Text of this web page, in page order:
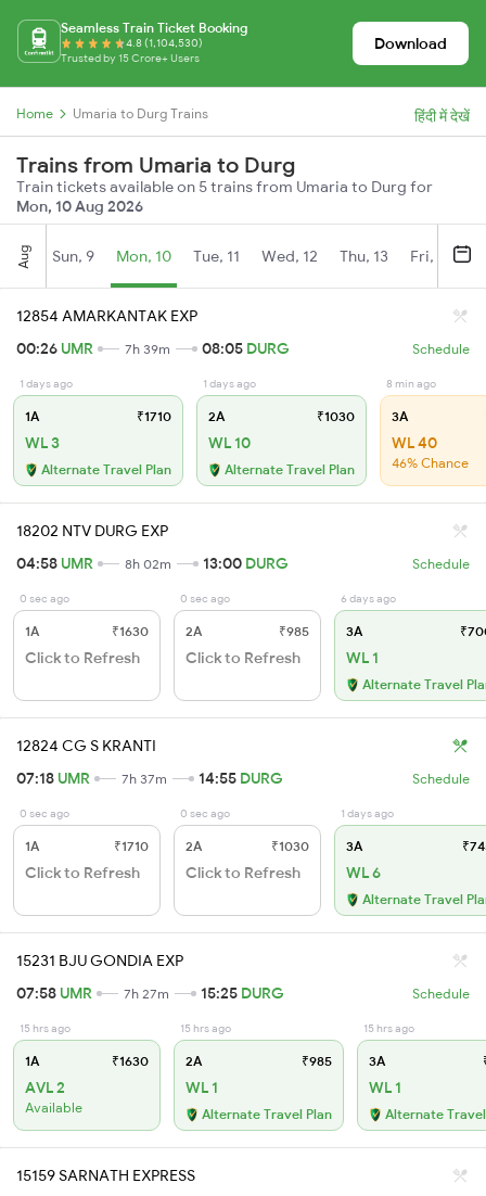
Seamless Train Ticket Booking
4.8 (1,104,530)
Trusted by 15 Crore+ Users
Download
Home Umaria to Durg Trains हिंदी में देखें
Trains from Umaria to Durg
Train tickets available on 5 trains from Umaria to Durg for
Mon, 10 Aug 2026
Aug Sun, 9 Mon, 10 Tue, 11 Wed, 12 Thu, 13 Fri, 14
12854 AMARKANTAK EXP
00:26 UMR 7h 39m 08:05 DURG Schedule
1 days ago
1A ₹1710
WL 3
Alternate Travel Plan
1 days ago
2A ₹1030
WL 10
Alternate Travel Plan
8 min ago
3A
WL 40
46% Chance
18202 NTV DURG EXP
04:58 UMR 8h 02m 13:00 DURG Schedule
0 sec ago
1A ₹1630
Click to Refresh
0 sec ago
2A ₹985
Click to Refresh
6 days ago
3A
WL 1
Alternate Travel
12824 CG S KRANTI
07:18 UMR 7h 37m 14:55 DURG Schedule
0 sec ago
1A ₹1710
Click to Refresh
0 sec ago
2A ₹1030
Click to Refresh
1 days ago
3A
WL 6
Alternate Travel
15231 BJU GONDIA EXP
07:58 UMR 7h 27m 15:25 DURG Schedule
15 hrs ago
1A ₹1630
AVL 2
Available
15 hrs ago
2A ₹985
WL 1
Alternate Travel Plan
15 hrs ago
3A
WL 1
Alternate
15159 SARNATH EXPRESS